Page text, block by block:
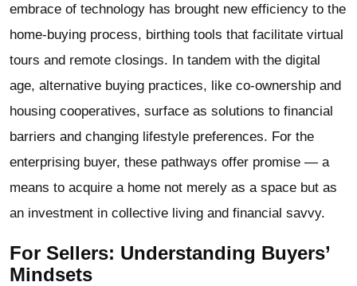
embrace of technology has brought new efficiency to the
home-buying process, birthing tools that facilitate virtual
tours and remote closings. In tandem with the digital
age, alternative buying practices, like co-ownership and
housing cooperatives, surface as solutions to financial
barriers and changing lifestyle preferences. For the
enterprising buyer, these pathways offer promise — a
means to acquire a home not merely as a space but as
an investment in collective living and financial savvy.
For Sellers: Understanding Buyers’
Mindsets